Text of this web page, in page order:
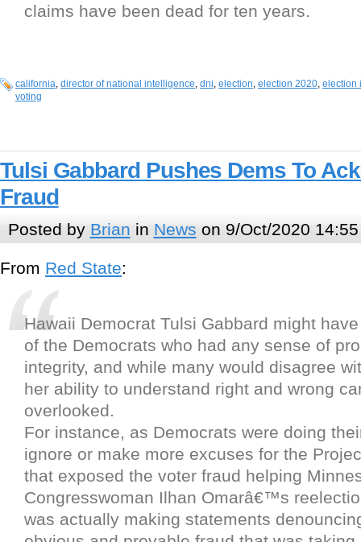
claims have been dead for ten years.
california, director of national intelligence, dni, election, election 2020, election
voting
Tulsi Gabbard Pushes Dems To
Fraud
Posted by Brian in News on 9/Oct/2020 14:55
From Red State:
Hawaii Democrat Tulsi Gabbard might
of the Democrats who had any sense of
integrity, and while many would disagree
her ability to understand right and wrong
overlooked.
For instance, as Democrats were doing
ignore or make more excuses for the
that exposed the voter fraud helping
Congresswoman Ilhan Omarâ€™s
was actually making statements